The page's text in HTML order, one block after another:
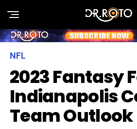
NFL
2023 Fantasy
Indianapolis
Team Outlook